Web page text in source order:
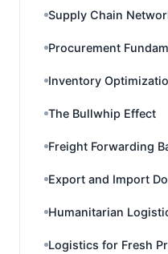
Supply Chain
Procurement
Inventory
The Bullwhip Effect
Freight Forwarding
Export and Import
Humanitarian
Logistics for Fresh